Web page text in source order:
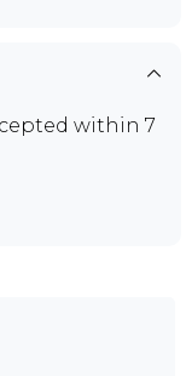
within 7